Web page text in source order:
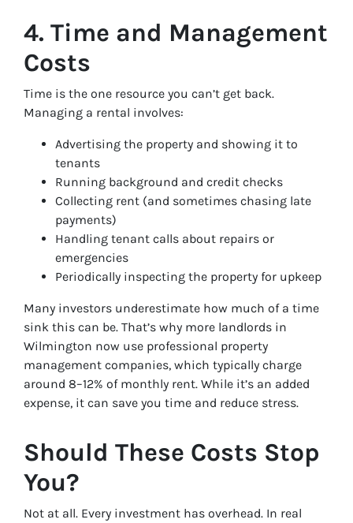
4. Time and Management
Costs
Time is the one resource you can’t get back.
Managing a rental involves:
Advertising the property and showing it to
tenants
Running background and credit checks
Collecting rent (and sometimes chasing late
payments)
Handling tenant calls about repairs or
emergencies
Periodically inspecting the property for upkeep
Many investors underestimate how much of a time
sink this can be. That’s why more landlords in
Wilmington now use professional property
management companies, which typically charge
around 8–12% of monthly rent. While it’s an added
expense, it can save you time and reduce stress.
Should These Costs Stop
You?
Not at all. Every investment has overhead. In real